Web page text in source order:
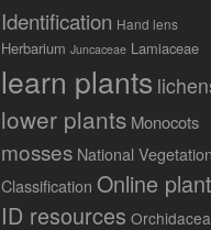
Identification Hand lens
Herbarium Juncaceae Lamiaceae
learn plants
lower plants Monocots
mosses National
Classification Online plant
ID resources